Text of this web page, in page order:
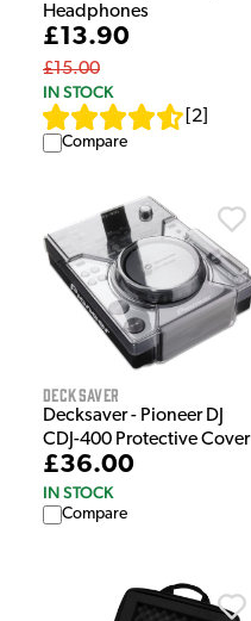
Headphones
£13.90
£15.00
IN STOCK
2
Compare
Decksaver
Decksaver - Pioneer DJ
CDJ-400 Protective Cover
£36.00
IN STOCK
Compare